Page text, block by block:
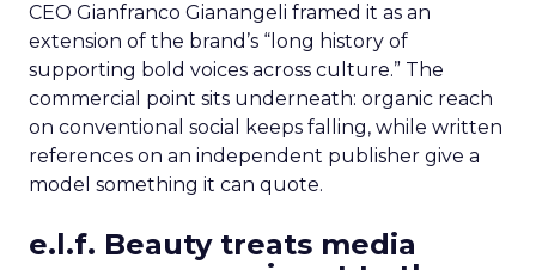
CEO Gianfranco Gianangeli framed it as an
extension of the brand’s “long history of
supporting bold voices across culture.” The
commercial point sits underneath: organic reach
on conventional social keeps falling, while written
references on an independent publisher give a
model something it can quote.
e.l.f. Beauty treats media